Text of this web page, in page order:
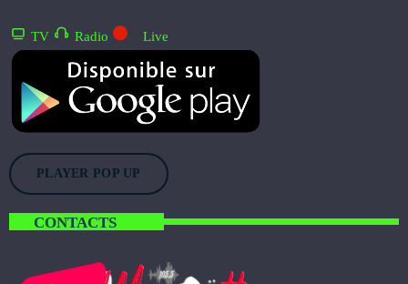
TV Radio Live
PLAYER POP UP
CONTACTS